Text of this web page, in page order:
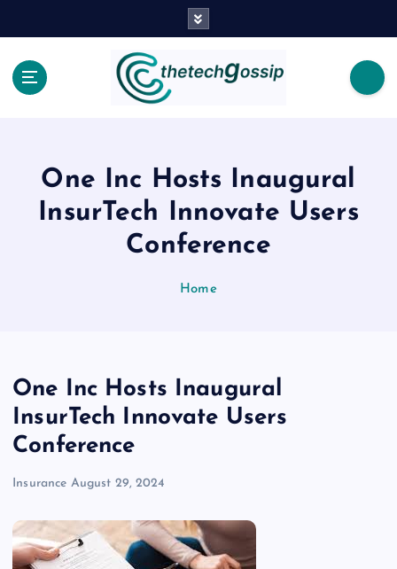
One Inc Hosts Inaugural
InsurTech Innovate Users
Conference
Home
One Inc Hosts Inaugural
InsurTech Innovate Users
Conference
Insurance August 29, 2024